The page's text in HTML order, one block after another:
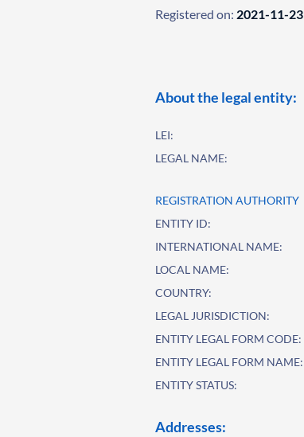
Registered on: 2021-11-23
About the legal entity:
LEI:
LEGAL NAME:
REGISTRATION AUTHORITY
ENTITY ID:
INTERNATIONAL NAME:
LOCAL NAME:
COUNTRY:
LEGAL JURISDICTION:
ENTITY LEGAL FORM CODE:
ENTITY LEGAL FORM NAME:
ENTITY STATUS:
Addresses: